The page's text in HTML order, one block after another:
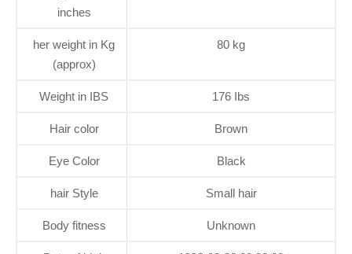
inches
her weight in Kg
(approx)
80 kg
Weight in IBS 176 Ibs
Hair color Brown
Eye Color Black
hair Style Small hair
Body fitness Unknown